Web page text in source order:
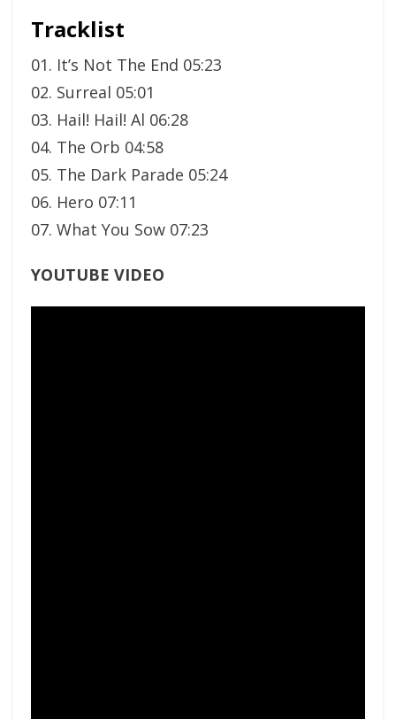
Tracklist
01. It’s Not The End 05:23
02. Surreal 05:01
03. Hail! Hail! Al 06:28
04. The Orb 04:58
05. The Dark Parade 05:24
06. Hero 07:11
07. What You Sow 07:23
YOUTUBE VIDEO